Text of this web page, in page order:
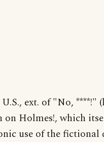
ext. of "No, ****!"
on Holmes!, which
use of the fictional